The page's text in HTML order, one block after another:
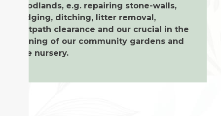
woodlands, e.g. repairing stone-walls,
hedging, ditching, litter removal,
footpath clearance and our crucial in the
running of our community gardens and
tree nursery.